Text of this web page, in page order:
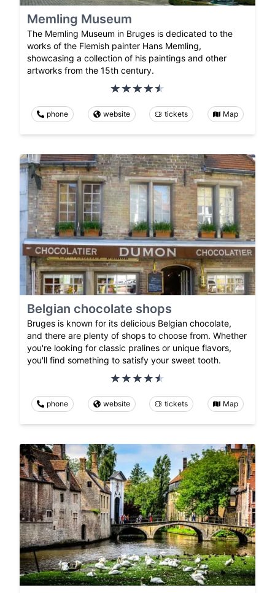
Memling Museum
The Memling Museum in Bruges is dedicated to the
works of the Flemish painter Hans Memling,
showcasing a collection of his paintings and other
artworks from the 15th century.
phone website tickets Map
Belgian chocolate shops
Bruges is known for its delicious Belgian chocolate,
and there are plenty of shops to choose from. Whether
you're looking for classic pralines or unique flavors,
you'll find something to satisfy your sweet tooth.
phone website tickets Map